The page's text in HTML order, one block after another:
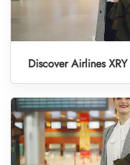
Discover Airlines